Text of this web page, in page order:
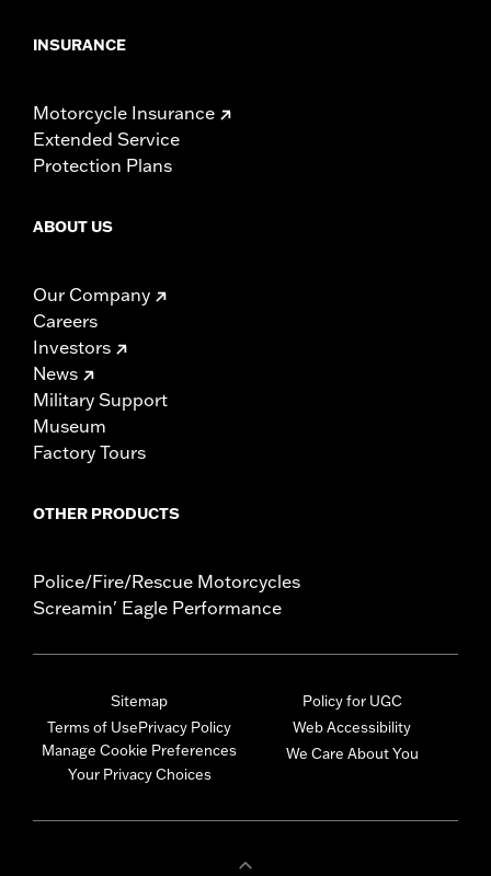
INSURANCE
Motorcycle Insurance
Extended Service
Protection Plans
ABOUT US
Our Company
Careers
Investors
News
Military Support
Museum
Factory Tours
OTHER PRODUCTS
Police/Fire/Rescue Motorcycles
Screamin' Eagle Performance
Sitemap
Terms of UsePrivacy Policy
Manage Cookie Preferences
Your Privacy Choices
Policy for UGC
Web Accessibility
We Care About You